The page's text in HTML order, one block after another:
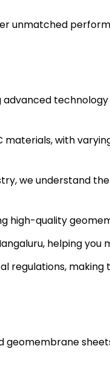
unmatched
materials, with
we understand
high-quality
helping you
regulations, making
geomembrane